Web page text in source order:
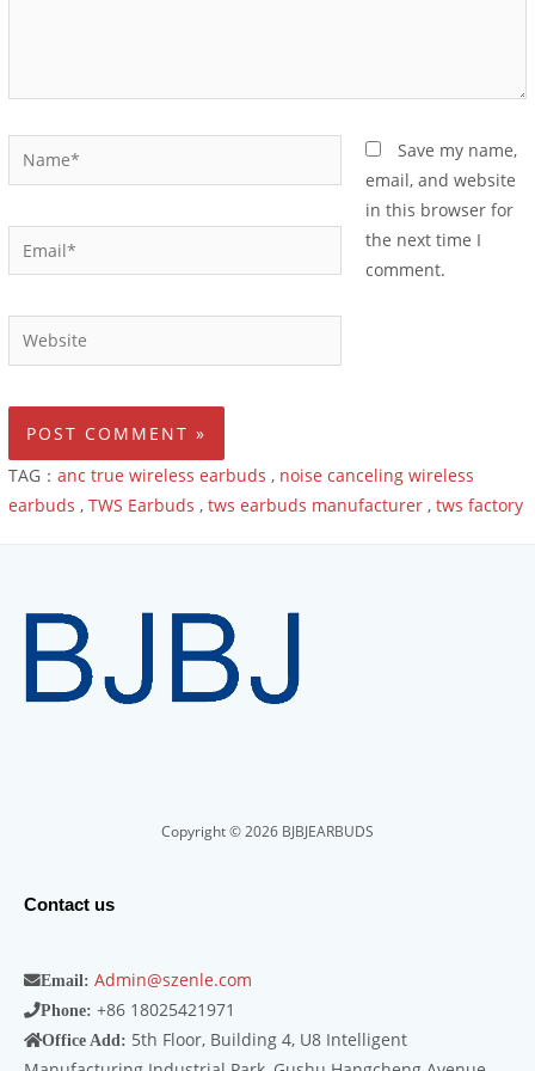
Save my name,
email, and website
in this browser for
the next time I
comment.
TAG：anc true wireless earbuds , noise canceling wireless
earbuds ,TWS Earbuds ,tws earbuds manufacturer ,tws factory
Copyright © 2026 BJBJEARBUDS
Contact us
Email: Admin@szenle.com
Phone: +86 18025421971
Office Add: 5th Floor, Building 4, U8 Intelligent